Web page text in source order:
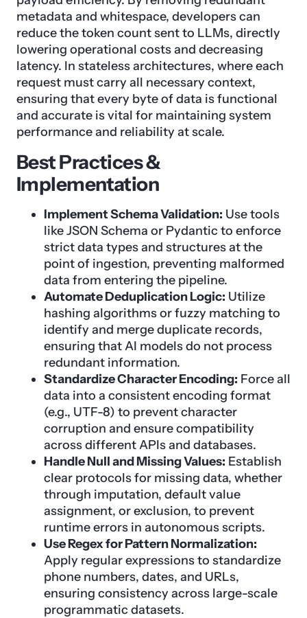
metadata and whitespace, developers can
reduce the token count sent to LLMs, directly
lowering operational costs and decreasing
latency. In stateless architectures, where each
request must carry all necessary context,
ensuring that every byte of data is functional
and accurate is vital for maintaining system
performance and reliability at scale.
Best Practices &
Implementation
Implement Schema Validation: Use tools
like JSON Schema or Pydantic to enforce
strict data types and structures at the
point of ingestion, preventing malformed
data from entering the pipeline.
Automate Deduplication Logic: Utilize
hashing algorithms or fuzzy matching to
identify and merge duplicate records,
ensuring that AI models do not process
redundant information.
Standardize Character Encoding: Force all
data into a consistent encoding format
(e.g., UTF-8) to prevent character
corruption and ensure compatibility
across different APIs and databases.
Handle Null and Missing Values: Establish
clear protocols for missing data, whether
through imputation, default value
assignment, or exclusion, to prevent
runtime errors in autonomous scripts.
Use Regex for Pattern Normalization:
Apply regular expressions to standardize
phone numbers, dates, and URLs,
ensuring consistency across large-scale
programmatic datasets.